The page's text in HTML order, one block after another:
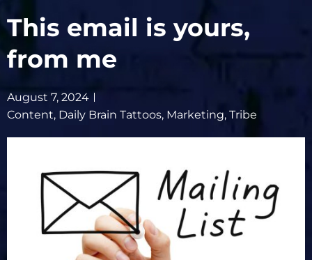
This email is yours,
from me
August 7, 2024
Content, Daily Brain Tattoos, Marketing, Tribe